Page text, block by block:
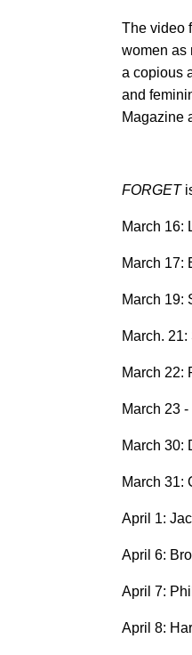
The video
women as
a copious
and
Magazine
FORGET
March 16:
March 17:
March 19:
March.
March 22:
March 23
March 30:
March 31:
April 1:
April 6:
April 7:
April 8: